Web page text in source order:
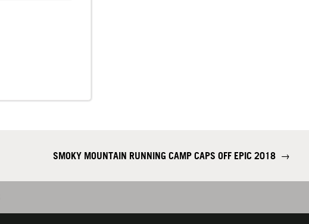
SMOKY MOUNTAIN RUNNING CAMP CAPS OFF EPIC 2018 →